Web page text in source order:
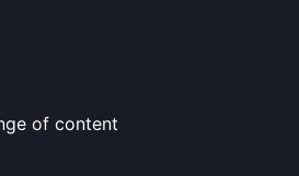
of content